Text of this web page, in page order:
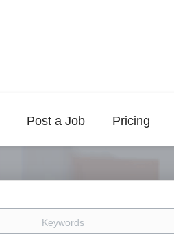
Post a Job Pricing